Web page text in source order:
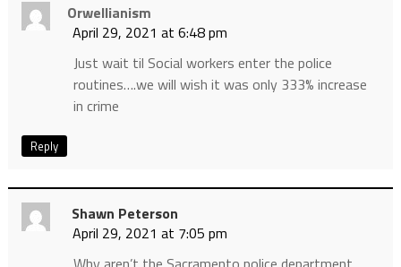
Orwellianism
April 29, 2021 at 6:48 pm
Just wait til Social workers enter the police
routines….we will wish it was only 333% increase
in crime
Reply
Shawn Peterson
April 29, 2021 at 7:05 pm